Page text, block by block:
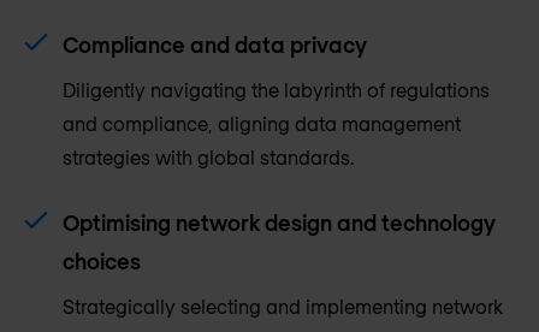
Compliance and data privacy
Diligently navigating the labyrinth of regulations
and compliance, aligning data management
strategies with global standards.
Optimising network design and technology
choices
Strategically selecting and implementing network